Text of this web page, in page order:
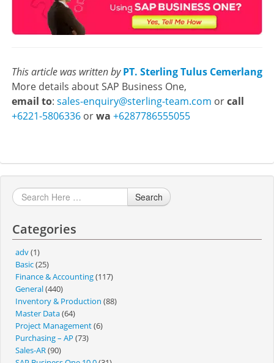
This article was written by PT. Sterling Tulus Cemerlang
More details about SAP Business One,
email to: sales-enquiry@sterling-team.com orcall
+6221-5806336 orwa +6287786555055
Search
Categories
adv(1)
Basic(25)
Finance & Accounting(117)
General(440)
Inventory & Production (88)
Master Data(64)
Project Management(6)
Purchasing – AP (73)
Sales-AR(90)